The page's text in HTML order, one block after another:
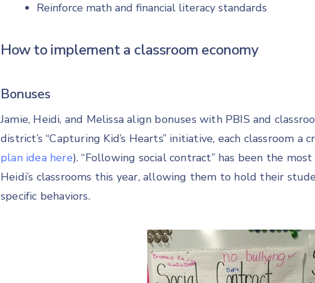
Reinforce math and financial literacy standards
How to implement a classroom economy
Bonuses
Jamie, Heidi, and Melissa align bonuses with PBIS and
district’s “Capturing Kid’s Hearts” initiative, each classroom a
plan idea here). “Following social contract” has been the
Heidi’s classrooms this year, allowing them to hold their
specific behaviors.